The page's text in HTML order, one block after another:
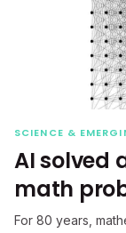
SCIENCE &
AI solved
math
For 80 years,